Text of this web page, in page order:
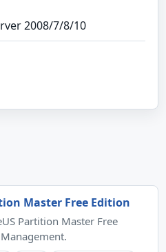
2008/7/8/10
Master Free Edition
Partition Master Free